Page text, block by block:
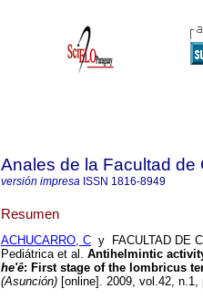
Anales de la Facultad
versión impresa ISSN 1816-8949
Resumen
ACHUCARRO, C y FACULTAD DE
Pediátrica et al. Antihelmintic
he'ê: First stage of the lombricus
(Asunción) [online]. 2009, vol.42, n.1,